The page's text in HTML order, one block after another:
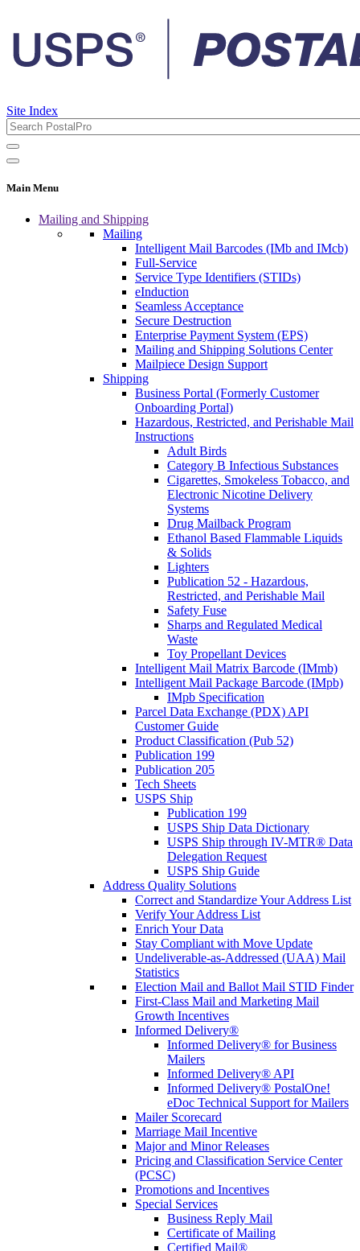
Site Index
Main Menu
Mailing and Shipping
Mailing
Intelligent Mail Barcodes (IMb and IMcb)
Full-Service
Service Type Identifiers (STIDs)
eInduction
Seamless Acceptance
Secure Destruction
Enterprise Payment System (EPS)
Mailing and Shipping Solutions Center
Mailpiece Design Support
Shipping
Business Portal (Formerly Customer
Onboarding Portal)
Hazardous, Restricted, and Perishable Mail
Instructions
Adult Birds
Category B Infectious Substances
Cigarettes, Smokeless Tobacco, and
Electronic Nicotine Delivery
Systems
Drug Mailback Program
Ethanol Based Flammable Liquids
& Solids
Lighters
Publication 52 - Hazardous,
Restricted, and Perishable Mail
Safety Fuse
Sharps and Regulated Medical
Waste
Toy Propellant Devices
Intelligent Mail Matrix Barcode (IMmb)
Intelligent Mail Package Barcode (IMpb)
IMpb Specification
Parcel Data Exchange (PDX) API
Customer Guide
Product Classification (Pub 52)
Publication 199
Publication 205
Tech Sheets
USPS Ship
Publication 199
USPS Ship Data Dictionary
USPS Ship through IV-MTR® Data
Delegation Request
USPS Ship Guide
Address Quality Solutions
Correct and Standardize Your Address List
Verify Your Address List
Enrich Your Data
Stay Compliant with Move Update
Undeliverable-as-Addressed (UAA) Mail
Statistics
Election Mail and Ballot Mail STID Finder
First-Class Mail and Marketing Mail
Growth Incentives
Informed Delivery®
Informed Delivery® for Business
Mailers
Informed Delivery® API
Informed Delivery® PostalOne!
eDoc Technical Support for Mailers
Mailer Scorecard
Marriage Mail Incentive
Major and Minor Releases
Pricing and Classification Service Center
(PCSC)
Promotions and Incentives
Special Services
Business Reply Mail
Certificate of Mailing
Certified Mail®